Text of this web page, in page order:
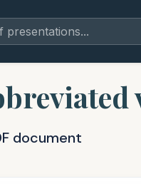
document